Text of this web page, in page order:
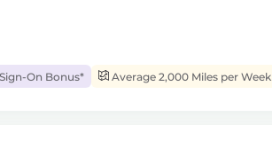
On Bonus* Average 2,000 Miles per Week